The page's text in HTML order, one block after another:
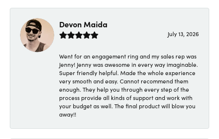
Devon Maida
July 13, 2026
Went for an engagement ring and my sales rep was
Jenny! Jenny was awesome in every way imaginable.
Super friendly helpful. Made the whole experience
very smooth and easy. Cannot recommend them
enough. They help you through every step of the
process provide all kinds of support and work with
your budget as well. The final product will blow you
away!!